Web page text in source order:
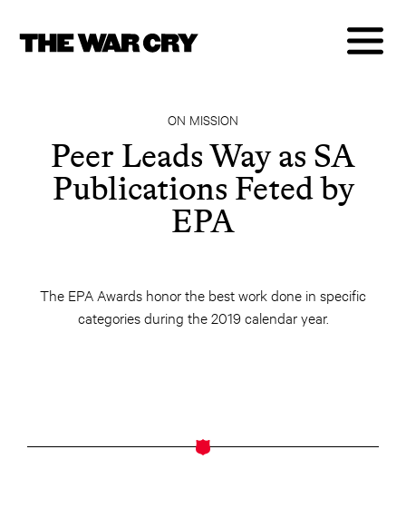
ON MISSION
Peer Leads Way as SA
Publications Feted by
EPA
The EPA Awards honor the best work done in specific
categories during the 2019 calendar year.